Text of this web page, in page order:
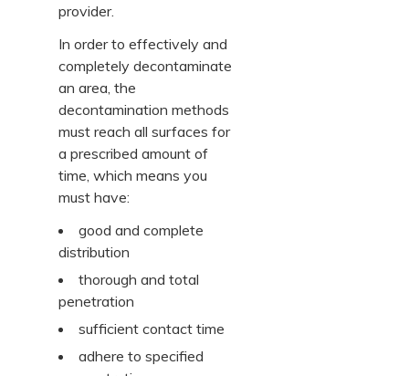
provider.
In order to effectively and
completely decontaminate
an area, the
decontamination methods
must reach all surfaces for
a prescribed amount of
time, which means you
must have:
good and complete
distribution
thorough and total
penetration
sufficient contact time
adhere to specified